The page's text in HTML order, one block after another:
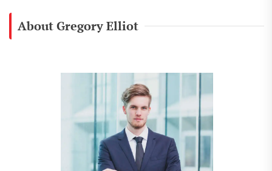
About Gregory Elliot